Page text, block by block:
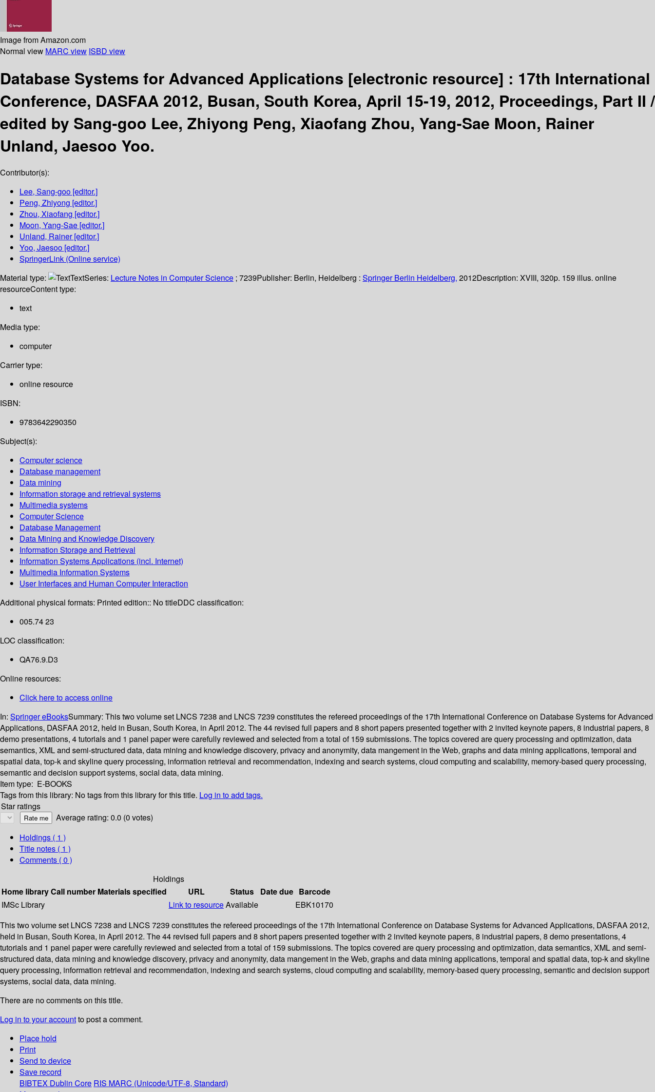
Image from Amazon.com
Normal view MARC view ISBD view
Database Systems for Advanced Applications [electronic resource] : 17th International
Conference, DASFAA 2012, Busan, South Korea, April 15-19, 2012, Proceedings, Part II /
edited by Sang-goo Lee, Zhiyong Peng, Xiaofang Zhou, Yang-Sae Moon, Rainer
Unland, Jaesoo Yoo.
Contributor(s):
Lee, Sang-goo [editor.]
Peng, Zhiyong [editor.]
Zhou, Xiaofang [editor.]
Moon, Yang-Sae [editor.]
Unland, Rainer[editor.]
Yoo, Jaesoo [editor.]
SpringerLink (Online service)
Material type:
TextSeries: Lecture Notes in Computer Science ; 7239Publisher: Berlin, Heidelberg : Springer Berlin Heidelberg, 2012Description: XVIII, 320p. 159 illus. online
resourceContent type:
text
Media type:
computer
Carrier type:
online resource
ISBN:
9783642290350
Subject(s):
Computer science
Database management
Data mining
Information storage and retrieval systems
Multimedia systems
Computer Science
Database Management
Data Mining and Knowledge Discovery
Information Storage and Retrieval
Information Systems Applications (incl. Internet)
Multimedia Information Systems
User Interfaces and Human Computer Interaction
Additional physical formats: Printed edition:: No titleDDC classification:
005.74 23
LOC classification:
QA76.9.D3
Online resources:
Click here to access online
In: Springer eBooksSummary: This two volume set LNCS 7238 and LNCS 7239 constitutes the refereed proceedings of the 17th International Conference on Database Systems for Advanced
Applications, DASFAA 2012, held in Busan, South Korea, in April 2012. The 44 revised full papers and 8 short papers presented together with 2 invited keynote papers, 8 industrial papers, 8
demo presentations, 4 tutorials and 1 panel paper were carefully reviewed and selected from a total of 159 submissions. The topics covered are query processing and optimization, data
semantics, XML and semi-structured data, data mining and knowledge discovery, privacy and anonymity, data mangement in the Web, graphs and data mining applications, temporal and
spatial data, top-k and skyline query processing, information retrieval and recommendation, indexing and search systems, cloud computing and scalability, memory-based query processing,
semantic and decision support systems, social data, data mining.
Item type: E-BOOKS
Tags from this library: No tags from this library for this title. Log in to add tags.
Star ratings
Average rating: 0.0 (0 votes)
Holdings ( 1 )
Title notes ( 1 )
Comments ( 0 )
Holdings
Home libraryCall number Materials specified URL Status Date due Barcode
IMSc Library
Link to resourceAvailable
EBK10170
This two volume set LNCS 7238 and LNCS 7239 constitutes the refereed proceedings of the 17th International Conference on Database Systems for Advanced Applications, DASFAA 2012,
held in Busan, South Korea, in April 2012. The 44 revised full papers and 8 short papers presented together with 2 invited keynote papers, 8 industrial papers, 8 demo presentations, 4
tutorials and 1 panel paper were carefully reviewed and selected from a total of 159 submissions. The topics covered are query processing and optimization, data semantics, XML and semi-
structured data, data mining and knowledge discovery, privacy and anonymity, data mangement in the Web, graphs and data mining applications, temporal and spatial data, top-k and skyline
query processing, information retrieval and recommendation, indexing and search systems, cloud computing and scalability, memory-based query processing, semantic and decision support
systems, social data, data mining.
There are no comments on this title.
Log in to your accountto post a comment.
Place hold
Print
Send to device
Save record
BIBTEX Dublin Core RIS MARC (Unicode/UTF-8, Standard)